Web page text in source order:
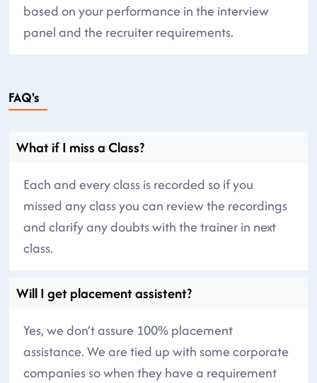
based on your performance in the interview
panel and the recruiter requirements.
FAQ's
What if I miss a Class?
Each and every class is recorded so if you
missed any class you can review the recordings
and clarify any doubts with the trainer in next
class.
Will I get placement assistent?
Yes, we don’t assure 100% placement
assistance. We are tied up with some corporate
companies so when they have a requirement